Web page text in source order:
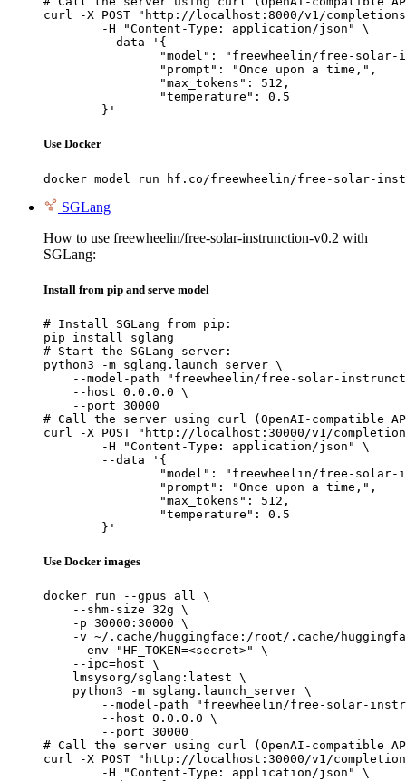
curl -X POST "http://localhost:8000/v1/
	}'
Use Docker
docker model run hf.co/freewheelin/free-solar-
SGLang
How to use freewheelin/free-solar-instrunction-v0.2 with
SGLang:
Install from pip and serve model
# Install SGLang from pip:
pip install sglang
# Start the SGLang server:
python3 -m sglang.launch_server \
--model-path "freewheelin/free-solar-
    --host 0.0.0.0 \
    --port 30000
# Call the server using curl (OpenAI-compatible
curl -X POST "http://localhost:30000/v1/
	}'
Use Docker images
docker run --gpus all \
    --shm-size 32g \
    -p 30000:30000 \
-v ~/.cache/huggingface:/root/.cache/
    --env "HF_TOKEN=<secret>" \
    --ipc=host \
    lmsysorg/sglang:latest \
    python3 -m sglang.launch_server \
--model-path "freewheelin/free-solar-
        --host 0.0.0.0 \
        --port 30000
# Call the server using curl (OpenAI-compatible
curl -X POST "http://localhost:30000/v1/